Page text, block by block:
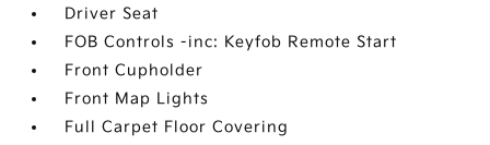
Driver Seat
FOB Controls -inc: Keyfob Remote Start
Front Cupholder
Front Map Lights
Full Carpet Floor Covering